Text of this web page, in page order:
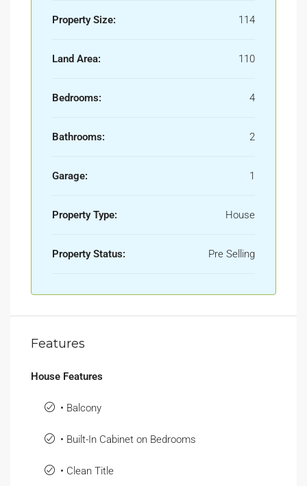
Property Size: 114
Land Area: 110
Bedrooms: 4
Bathrooms: 2
Garage: 1
Property Type: House
Property Status: Pre Selling
Features
House Features
• Balcony
• Built-In Cabinet on Bedrooms
• Clean Title